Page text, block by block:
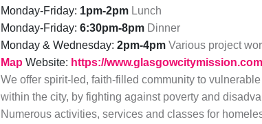
Monday-Friday: 1pm-2pm Lunch
Monday-Friday: 6:30pm-8pm Dinner
Monday & Wednesday: 2pm-4pm Various project
Map Website: https://www.glasgowcitymission.com
We offer spirit-led, faith-filled community to
within the city, by fighting against poverty and
Numerous activities, services and classes for